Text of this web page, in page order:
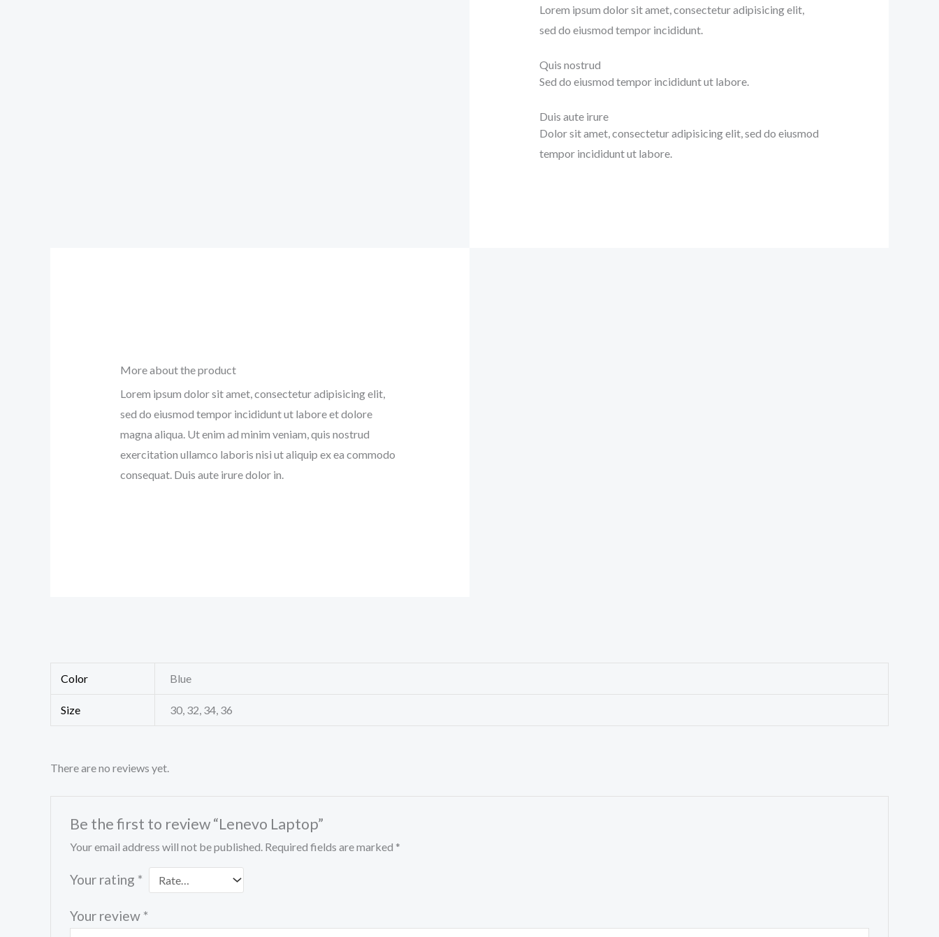
Lorem ipsum dolor sit amet, consectetur adipisicing elit,
sed do eiusmod tempor incididunt.
Quis nostrud
Sed do eiusmod tempor incididunt ut labore.
Duis aute irure
Dolor sit amet, consectetur adipisicing elit, sed do eiusmod
tempor incididunt ut labore.
More about the product
Lorem ipsum dolor sit amet, consectetur adipisicing elit,
sed do eiusmod tempor incididunt ut labore et dolore
magna aliqua. Ut enim ad minim veniam, quis nostrud
exercitation ullamco laboris nisi ut aliquip ex ea commodo
consequat. Duis aute irure dolor in.
Color Blue
Size 30, 32, 34, 36
There are no reviews yet.
Be the first to review “Lenevo Laptop”
Your email address will not be published. Required fields are marked *
Your rating *
Your review *